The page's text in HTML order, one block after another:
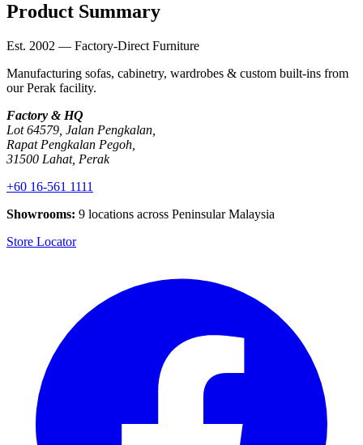
Product Summary
Est. 2002 — Factory-Direct Furniture
Manufacturing sofas, cabinetry, wardrobes & custom built-ins from
our Perak facility.
Factory & HQ
Lot 64579, Jalan Pengkalan,
Rapat Pengkalan Pegoh,
31500 Lahat, Perak
+60 16-561 1111
Showrooms: 9 locations across Peninsular Malaysia
Store Locator